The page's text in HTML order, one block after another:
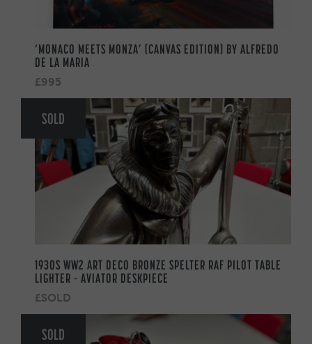
‘MONACO MEETS MONZA’ (CANVAS EDITION) BY ALFREDO
DE LA MARIA
£995
SOLD
1930S WW2 ART DECO BRONZE SPELTER RAF PILOT TABLE
LIGHTER – AVIATOR DESKPIECE
£SOLD
SOLD